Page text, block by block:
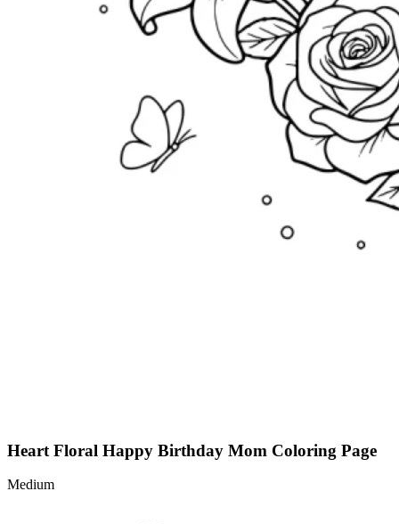
Heart Floral Happy Birthday Mom Coloring Page
Medium